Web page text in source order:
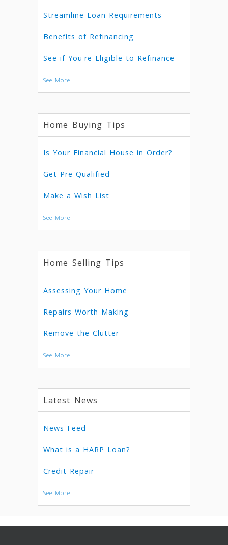
Streamline Loan Requirements
Benefits of Refinancing
See if You're Eligible to Refinance
See More
Home Buying Tips
Is Your Financial House in Order?
Get Pre-Qualified
Make a Wish List
See More
Home Selling Tips
Assessing Your Home
Repairs Worth Making
Remove the Clutter
See More
Latest News
News Feed
What is a HARP Loan?
Credit Repair
See More